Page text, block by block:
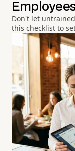
Don't let
this checklist to